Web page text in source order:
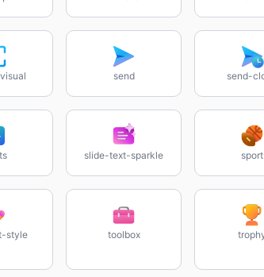
send send-
slide-text-sparkle sport
style toolbox